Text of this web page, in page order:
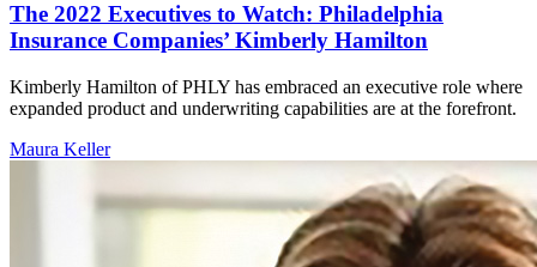
The 2022 Executives to Watch: Philadelphia
Insurance Companies’ Kimberly Hamilton
Kimberly Hamilton of PHLY has embraced an executive role where
expanded product and underwriting capabilities are at the forefront.
Maura Keller